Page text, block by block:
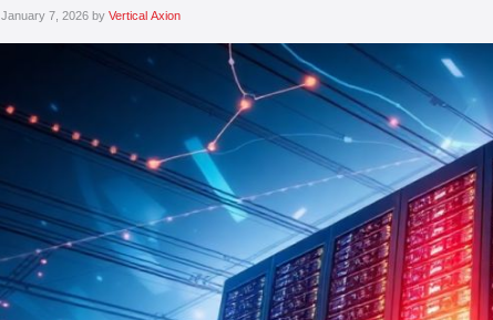
January 7, 2026 by Vertical Axion